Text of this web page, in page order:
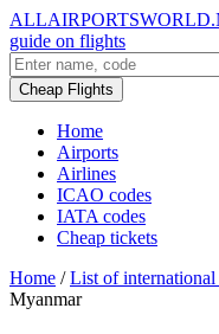
guide on flights
Cheap Flights
Home
Airports
Airlines
ICAO codes
IATA codes
Cheap tickets
Home / List of
Myanmar